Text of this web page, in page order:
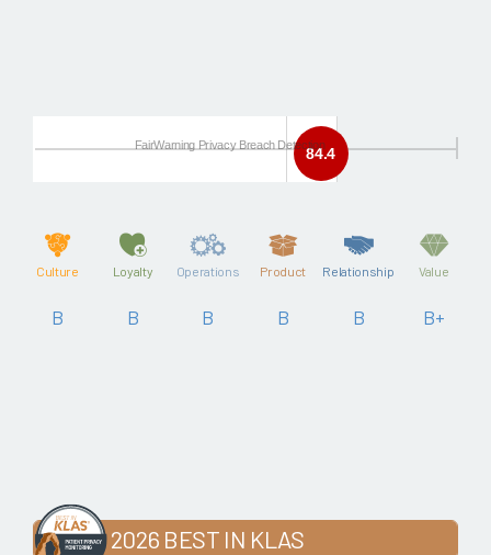
84.4
FairWarning Privacy Breach Detection
Culture
B
Loyalty
B
Operations
B
Product
B
Relationship
B
Value
B+
2026 BEST IN KLAS